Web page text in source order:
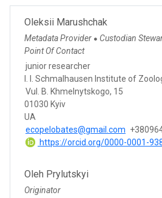
Oleksii Marushchak
Metadata Provider ● Custodian
Point Of Contact
junior researcher
I. I. Schmalhausen Institute of
Vul. B. Khmelnytskogo, 15
01030 Kyiv
UA
ecopelobates@gmail.com
https://orcid.org/0000-0001-
Oleh Prylutskyi
Originator